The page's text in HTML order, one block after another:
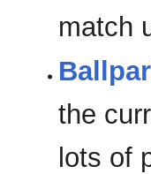
match
the
lots of